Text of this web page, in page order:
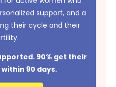
support, and a
their cycle and their
90% get their
90 days.